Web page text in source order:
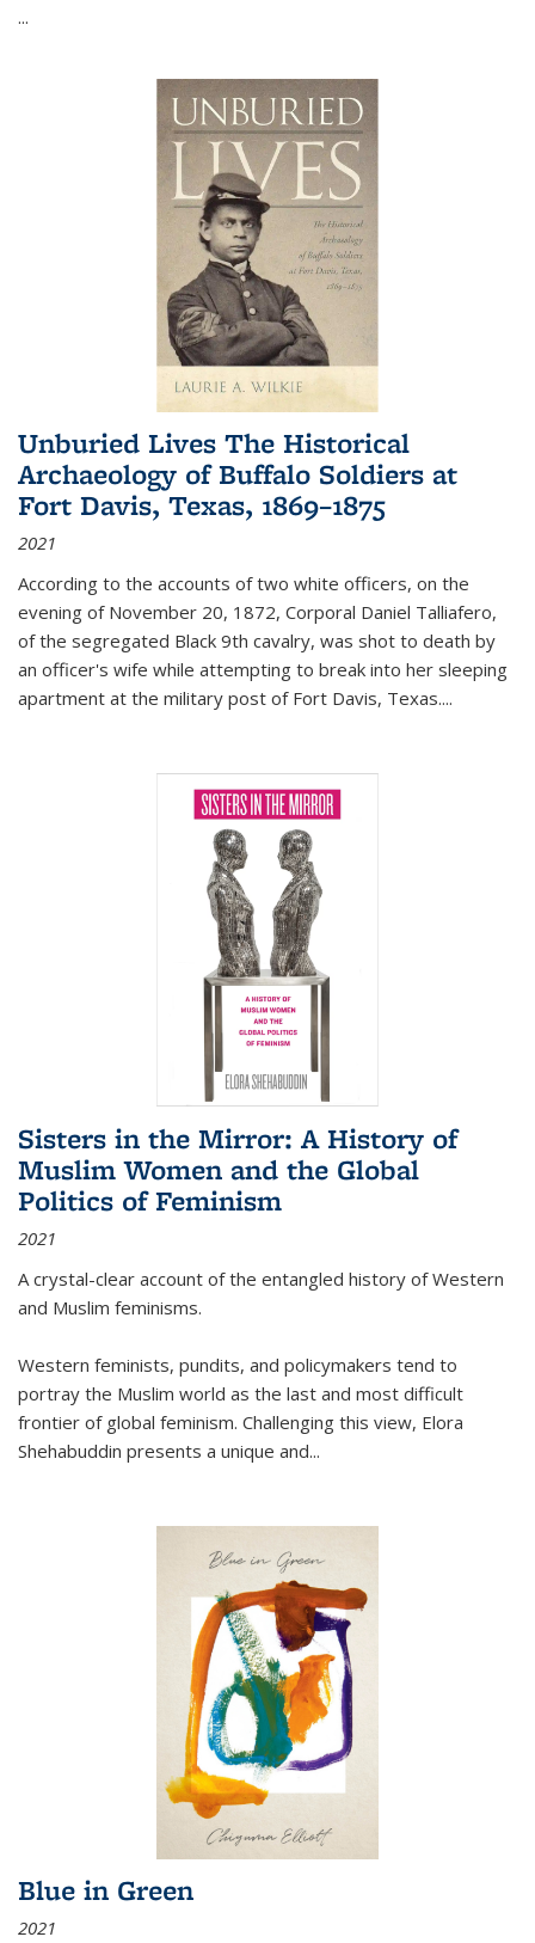
...
Unburied Lives The Historical
Archaeology of Buffalo Soldiers at
Fort Davis, Texas, 1869–1875
2021
According to the accounts of two white officers, on the
evening of November 20, 1872, Corporal Daniel Talliafero,
of the segregated Black 9th cavalry, was shot to death by
an officer's wife while attempting to break into her sleeping
apartment at the military post of Fort Davis, Texas....
Sisters in the Mirror: A History of
Muslim Women and the Global
Politics of Feminism
2021
A crystal-clear account of the entangled history of Western
and Muslim feminisms.
Western feminists, pundits, and policymakers tend to
portray the Muslim world as the last and most difficult
frontier of global feminism. Challenging this view, Elora
Shehabuddin presents a unique and...
Blue in Green
2021